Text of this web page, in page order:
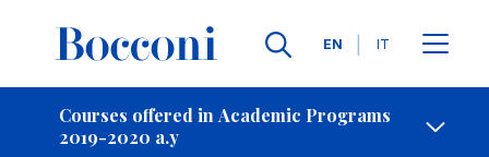
Languages
EN IT
Courses offered in Academic Programs
2019-2020 a.y
Contact Us
Course 2019-